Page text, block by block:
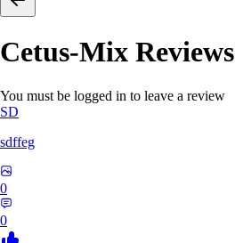
Cetus-Mix Reviews
You must be logged in to leave a review
SD
sdffeg
0
0